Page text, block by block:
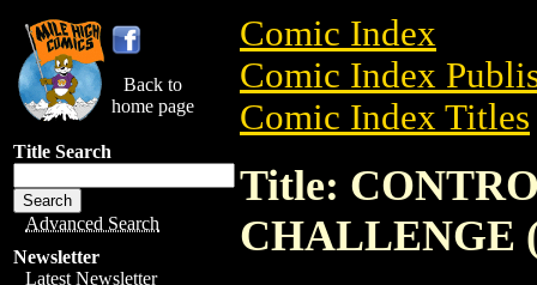
Back to
home page
Title Search
Advanced Search
Newsletter
Latest Newsletter
Comic Index
Comic Index
Comic Index Titles
Title:
CHALLENGE